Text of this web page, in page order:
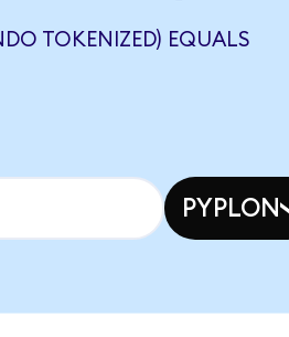
TOKENIZED) EQUALS
PYPLON